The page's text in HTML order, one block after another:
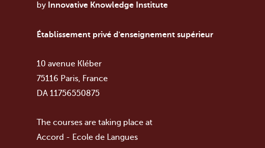
by Innovative Knowledge Institute
Établissement privé d'enseignement supérieur
10 avenue Kléber
75116 Paris, France
DA 11756550875
The courses are taking place at
Accord - Ecole de Langues